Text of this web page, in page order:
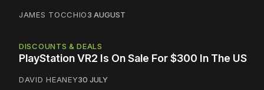
JAMES TOCCHIO3 AUGUST
DISCOUNTS & DEALS
PlayStation VR2 Is On Sale For $300 In The US
DAVID HEANEY30 JULY